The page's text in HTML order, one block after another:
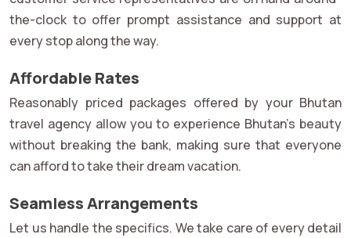
the-clock to offer prompt assistance and support at
every stop along the way.
Affordable Rates
Reasonably priced packages offered by your Bhutan
travel agency allow you to experience Bhutan's beauty
without breaking the bank, making sure that everyone
can afford to take their dream vacation.
Seamless Arrangements
Let us handle the specifics. We take care of every detail